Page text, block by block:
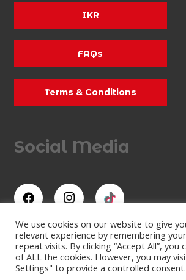
IKR
FAQs
Terms & Conditions
Social Media
All Rights Reserved
Lydd Karting Limited
Company Number: 07473409
We use cookies on our website to give
relevant experience by remembering
repeat visits. By clicking “Accept All”, you
of ALL the cookies. However, you may
Settings" to provide a controlled consent.